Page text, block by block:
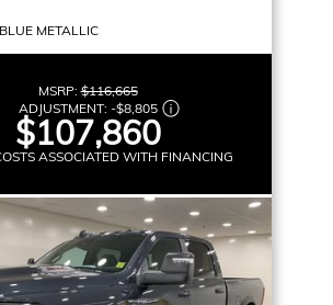
METALLIC
MSRP:$116,665
ADJUSTMENT: -$8,805
$107,860
ASSOCIATED WITH FINANCING